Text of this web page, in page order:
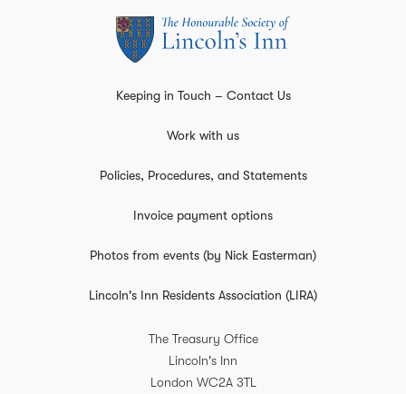
Keeping in Touch – Contact Us
Work with us
Policies, Procedures, and Statements
Invoice payment options
Photos from events (by Nick Easterman)
Lincoln's Inn Residents Association (LIRA)
The Treasury Office
Lincoln's Inn
London WC2A 3TL